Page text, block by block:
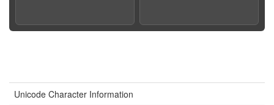
Unicode Character Information